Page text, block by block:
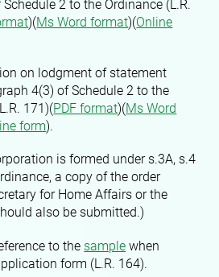
2 to the Ordinance (L.R.
)(Ms Word format)(Online
on lodgment of statement
4(3) of Schedule 2 to the
171)(PDF format)(Ms Word
form).
is formed under s.3A, s.4
a copy of the order
for Home Affairs or the
also be submitted.)
to the sample when
form (L.R. 164).